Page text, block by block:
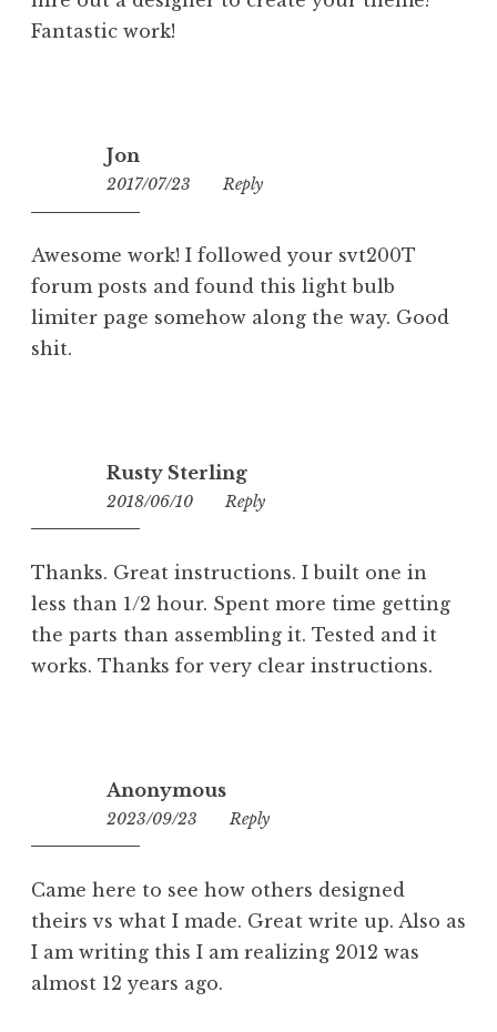
Fantastic work!
Jon
2017/07/23 07:02
Reply
Awesome work! I followed your svt200T
forum posts and found this light bulb
limiter page somehow along the way. Good
shit.
Rusty Sterling
2018/06/10 14:36
Reply
Thanks. Great instructions. I built one in
less than 1/2 hour. Spent more time getting
the parts than assembling it. Tested and it
works. Thanks for very clear instructions.
Anonymous
2023/09/23 17:44
Reply
Came here to see how others designed
theirs vs what I made. Great write up. Also as
I am writing this I am realizing 2012 was
almost 12 years ago.